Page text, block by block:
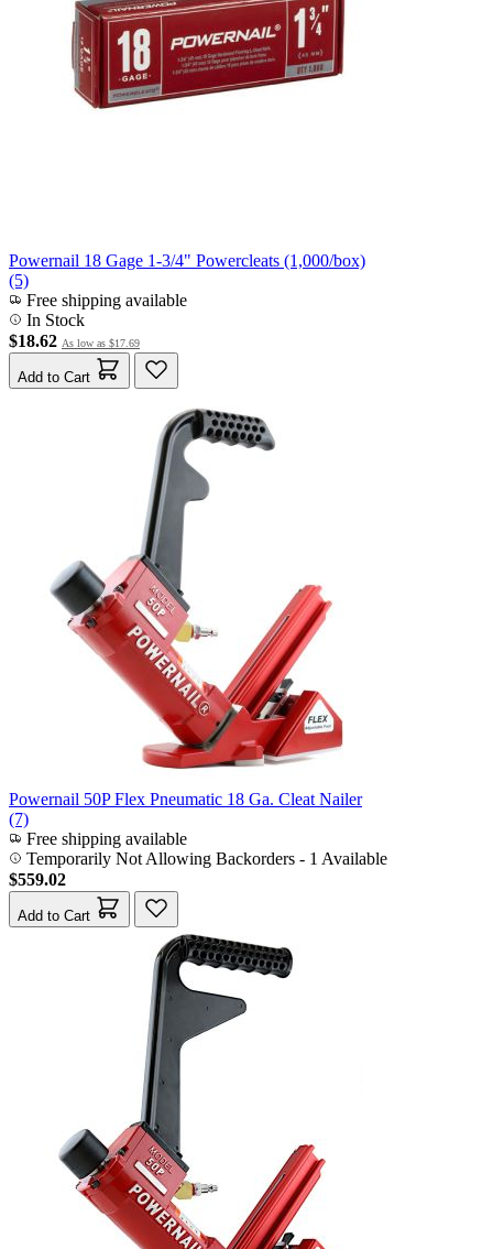
Powernail 18 Gage 1-3/4" Powercleats (1,000/box)
(5)
Free shipping available
In Stock
$18.62 As low as $17.69
Add to Cart
Powernail 50P Flex Pneumatic 18 Ga. Cleat Nailer
(7)
Free shipping available
Temporarily Not Allowing Backorders - 1 Available
$559.02
Add to Cart